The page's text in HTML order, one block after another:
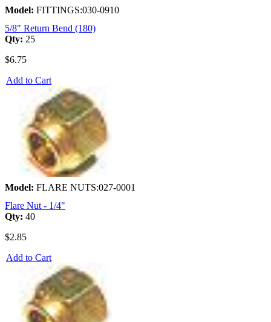
Model: FITTINGS:030-0910
5/8" Return Bend (180)
Qty: 25
$6.75
Add to Cart
Model: FLARE NUTS:027-0001
Flare Nut - 1/4"
Qty: 40
$2.85
Add to Cart